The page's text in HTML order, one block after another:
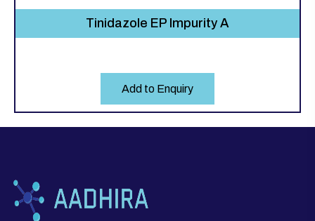
Tinidazole EP Impurity A
Add to Enquiry